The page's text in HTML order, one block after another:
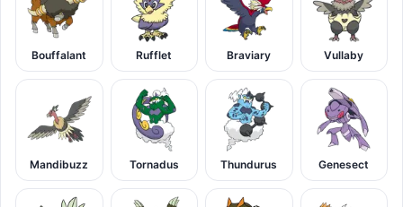
Bouffalant Rufflet Braviary Vullaby
Mandibuzz Tornadus Thundurus Genesect